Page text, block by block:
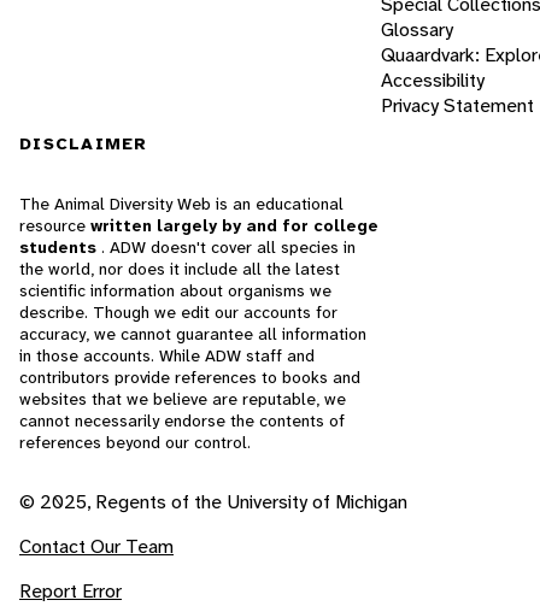
Glossary
Quaardvark:
Accessibility
Privacy Statement
DISCLAIMER
The Animal Diversity Web is an educational
resource written largely by and for college
students . ADW doesn't cover all species in
the world, nor does it include all the latest
scientific information about organisms we
describe. Though we edit our accounts for
accuracy, we cannot guarantee all information
in those accounts. While ADW staff and
contributors provide references to books and
websites that we believe are reputable, we
cannot necessarily endorse the contents of
references beyond our control.
© 2025, Regents of the University of Michigan
Contact Our Team
Report Error